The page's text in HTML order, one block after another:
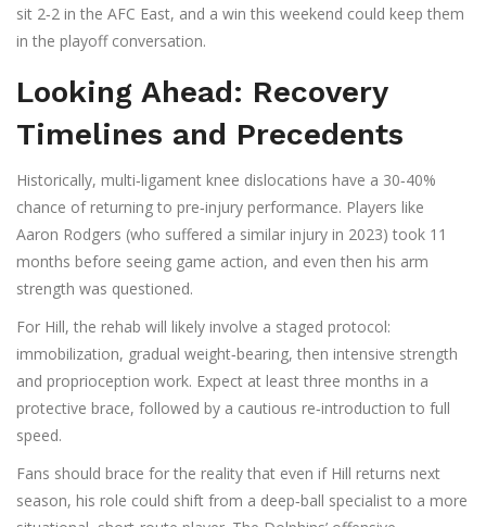
sit 2‑2 in the AFC East, and a win this weekend could keep them
in the playoff conversation.
Looking Ahead: Recovery
Timelines and Precedents
Historically, multi‑ligament knee dislocations have a 30‑40%
chance of returning to pre‑injury performance. Players like
Aaron Rodgers (who suffered a similar injury in 2023) took 11
months before seeing game action, and even then his arm
strength was questioned.
For Hill, the rehab will likely involve a staged protocol:
immobilization, gradual weight‑bearing, then intensive strength
and proprioception work. Expect at least three months in a
protective brace, followed by a cautious re‑introduction to full
speed.
Fans should brace for the reality that even if Hill returns next
season, his role could shift from a deep‑ball specialist to a more